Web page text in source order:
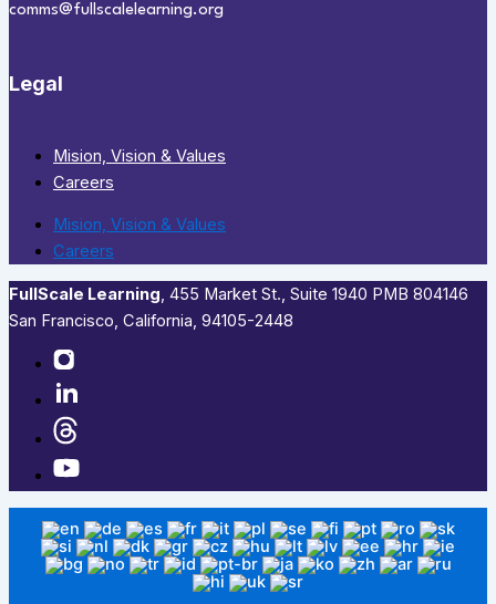
comms@fullscalelearning.org
Legal
Mision, Vision & Values
Careers
Mision, Vision & Values
Careers
FullScale Learning,​ 455 Market St., Suite 1940 PMB 804146
San Francisco, California, 94105-2448